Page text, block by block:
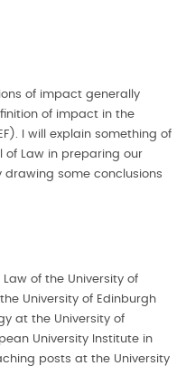
of impact generally
of impact in the
I will explain something of
Law in preparing our
drawing some conclusions
of the University of
University of Edinburgh
at the University of
University Institute in
posts at the University